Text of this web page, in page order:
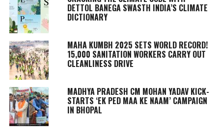
DETTOL BANEGA SWASTH INDIA’S CLIMATE
DICTIONARY
MAHA KUMBH 2025 SETS WORLD RECORD!
15,000 SANITATION WORKERS CARRY OUT
CLEANLINESS DRIVE
MADHYA PRADESH CM MOHAN YADAV KICK-
STARTS ‘EK PED MAA KE NAAM’ CAMPAIGN
IN BHOPAL